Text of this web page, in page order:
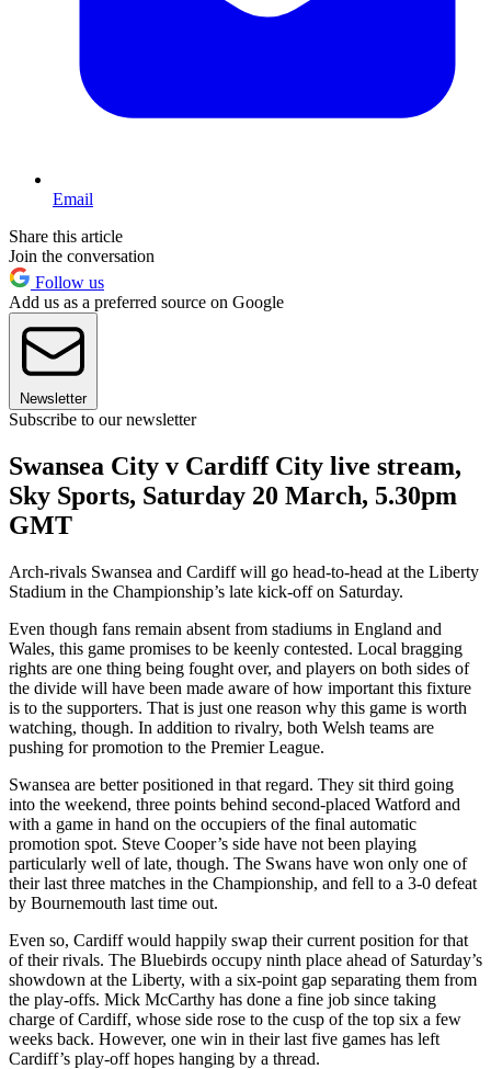
Email
Share this article
Join the conversation
Follow us
Add us as a preferred source on Google
Newsletter
Subscribe to our newsletter
Swansea City v Cardiff City live stream,
Sky Sports, Saturday 20 March, 5.30pm
GMT
Arch-rivals Swansea and Cardiff will go head-to-head at the Liberty
Stadium in the Championship’s late kick-off on Saturday.
Even though fans remain absent from stadiums in England and
Wales, this game promises to be keenly contested. Local bragging
rights are one thing being fought over, and players on both sides of
the divide will have been made aware of how important this fixture
is to the supporters. That is just one reason why this game is worth
watching, though. In addition to rivalry, both Welsh teams are
pushing for promotion to the Premier League.
Swansea are better positioned in that regard. They sit third going
into the weekend, three points behind second-placed Watford and
with a game in hand on the occupiers of the final automatic
promotion spot. Steve Cooper’s side have not been playing
particularly well of late, though. The Swans have won only one of
their last three matches in the Championship, and fell to a 3-0 defeat
by Bournemouth last time out.
Even so, Cardiff would happily swap their current position for that
of their rivals. The Bluebirds occupy ninth place ahead of Saturday’s
showdown at the Liberty, with a six-point gap separating them from
the play-offs. Mick McCarthy has done a fine job since taking
charge of Cardiff, whose side rose to the cusp of the top six a few
weeks back. However, one win in their last five games has left
Cardiff’s play-off hopes hanging by a thread.